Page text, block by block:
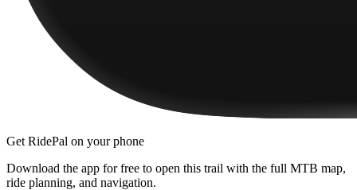
Get RidePal on your phone
Download the app for free to open this trail with the full MTB map,
ride planning, and navigation.